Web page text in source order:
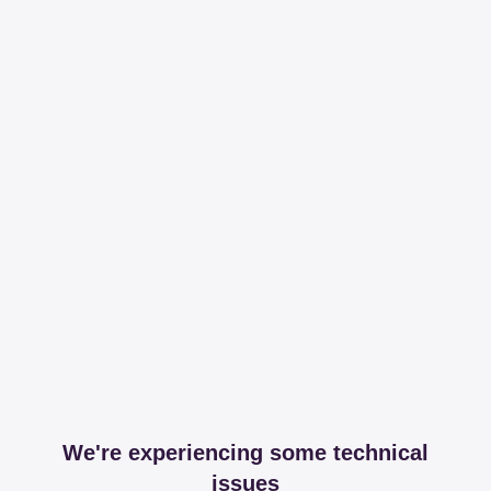
We're experiencing some technical
issues